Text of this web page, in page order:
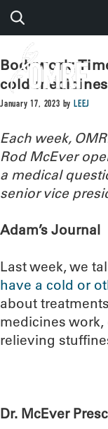
Bodywork:
cold
January 17, 2023 byLEEJ
Each week,
Rod McEver
a medical
senior vice
Adam’s Journal
Last week, we
have a cold or
about
medicines
relieving
Dr. McEver